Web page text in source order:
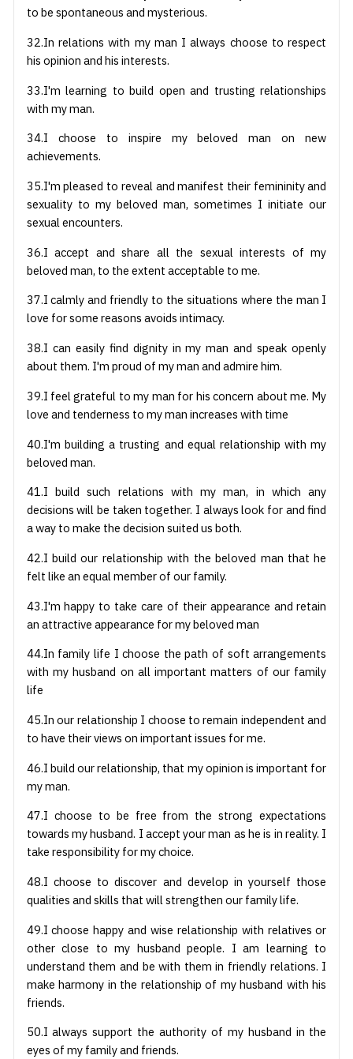
to be spontaneous and mysterious.
32.In relations with my man I always choose to respect
his opinion and his interests.
33.I'm learning to build open and trusting relationships
with my man.
34.I choose to inspire my beloved man on new
achievements.
35.I'm pleased to reveal and manifest their femininity and
sexuality to my beloved man, sometimes I initiate our
sexual encounters.
36.I accept and share all the sexual interests of my
beloved man, to the extent acceptable to me.
37.I calmly and friendly to the situations where the man I
love for some reasons avoids intimacy.
38.I can easily find dignity in my man and speak openly
about them. I'm proud of my man and admire him.
39.I feel grateful to my man for his concern about me. My
love and tenderness to my man increases with time
40.I'm building a trusting and equal relationship with my
beloved man.
41.I build such relations with my man, in which any
decisions will be taken together. I always look for and find
a way to make the decision suited us both.
42.I build our relationship with the beloved man that he
felt like an equal member of our family.
43.I'm happy to take care of their appearance and retain
an attractive appearance for my beloved man
44.In family life I choose the path of soft arrangements
with my husband on all important matters of our family
life
45.In our relationship I choose to remain independent and
to have their views on important issues for me.
46.I build our relationship, that my opinion is important for
my man.
47.I choose to be free from the strong expectations
towards my husband. I accept your man as he is in reality. I
take responsibility for my choice.
48.I choose to discover and develop in yourself those
qualities and skills that will strengthen our family life.
49.I choose happy and wise relationship with relatives or
other close to my husband people. I am learning to
understand them and be with them in friendly relations. I
make harmony in the relationship of my husband with his
friends.
50.I always support the authority of my husband in the
eyes of my family and friends.